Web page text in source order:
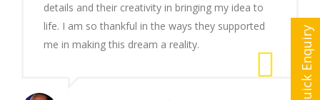
details and their creativity in bringing my idea to
life. I am so thankful in the ways they supported
me in making this dream a reality.
Quick Enquiry